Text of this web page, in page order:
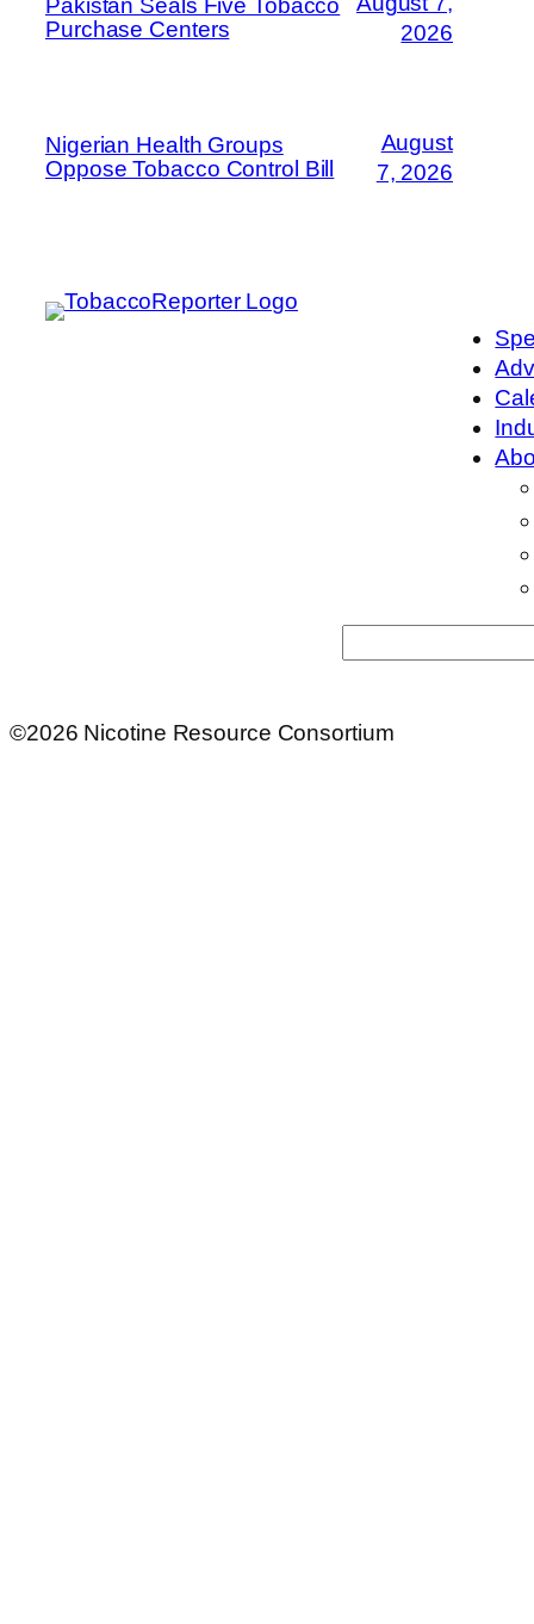
Pakistan Seals Five Tobacco
Purchase Centers
2026
Nigerian Health Groups
Oppose Tobacco Control Bill
August
7, 2026
©2026 Nicotine Resource Consortium